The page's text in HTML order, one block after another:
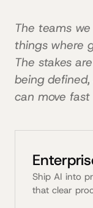
The teams
things where
The stakes
being
can move
Ship AI into
that clear